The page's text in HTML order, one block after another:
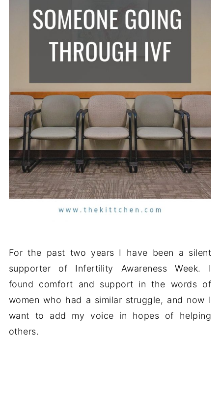
For the past two years I have been a silent
supporter of Infertility Awareness Week. I
found comfort and support in the words of
women who had a similar struggle, and now I
want to add my voice in hopes of helping
others.